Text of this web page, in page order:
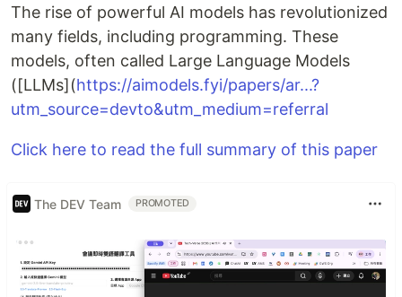
The rise of powerful AI models has revolutionized
many fields, including programming. These
models, often called Large Language Models
([LLMs](https://aimodels.fyi/papers/ar...?
utm_source=devto&utm_medium=referral
Click here to read the full summary of this paper
The DEV Team PROMOTED